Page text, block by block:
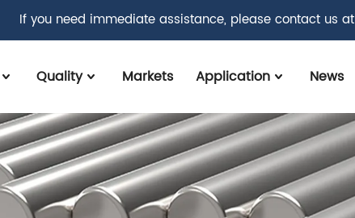
If you need immediate assistance, please contact us at
Quality Markets Application News